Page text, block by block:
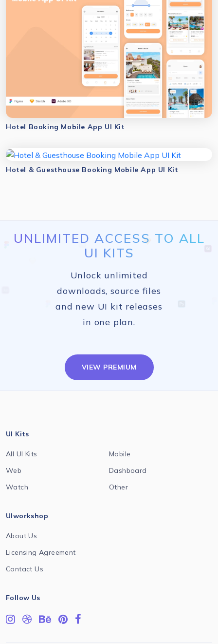
Hotel Booking Mobile App UI Kit
Hotel & Guesthouse Booking Mobile App UI Kit
UNLIMITED ACCESS TO ALL
UI KITS
Unlock unlimited
downloads, source files
and new UI kit releases
in one plan.
VIEW PREMIUM
UI Kits
All UI Kits
Mobile
Web
Dashboard
Watch
Other
UIworkshop
About Us
Licensing Agreement
Contact Us
Follow Us